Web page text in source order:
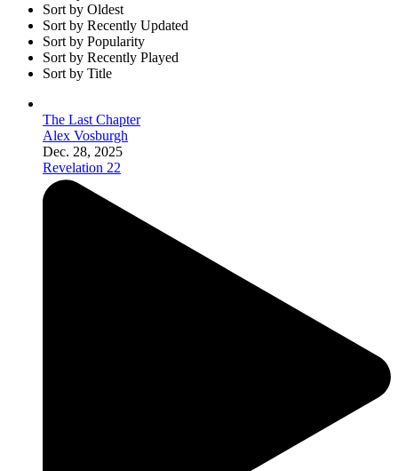
Sort by Oldest
Sort by Recently Updated
Sort by Popularity
Sort by Recently Played
Sort by Title
The Last Chapter
Alex Vosburgh
Dec. 28, 2025
Revelation 22